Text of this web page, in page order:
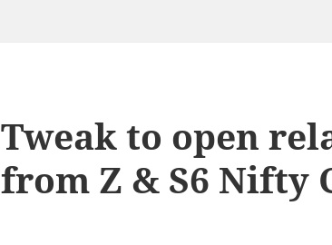
Tweak to open
from Z & S6 Nifty